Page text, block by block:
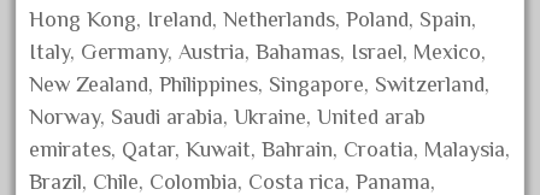
December 2022
November 2022
October 2022
September 2022
August 2022
Hong Kong, Ireland, Netherlands, Poland, Spain,
Italy, Germany, Austria, Bahamas, Israel, Mexico,
New Zealand, Philippines, Singapore, Switzerland,
Norway, Saudi arabia, Ukraine, United arab
emirates, Qatar, Kuwait, Bahrain, Croatia, Malaysia,
Brazil, Chile, Colombia, Costa rica, Panama,